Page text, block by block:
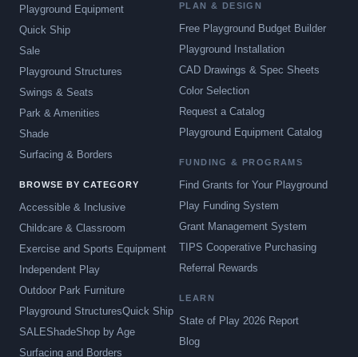
Playground Equipment
Quick Ship
Sale
Playground Structures
Swings & Seats
Park & Amenities
Shade
Surfacing & Borders
BROWSE BY CATEGORY
Accessible & Inclusive
Childcare & Classroom
Exercise and Sports Equipment
Independent Play
Outdoor Park Furniture
Playground StructuresQuick Ship
SALEShadeShop by Age
Surfacing and Borders
PLAN & DESIGN
Free Playground Budget Builder
Playground Installation
CAD Drawings & Spec Sheets
Color Selection
Request a Catalog
Playground Equipment Catalog
FUNDING & PROGRAMS
Find Grants for Your Playground
Play Funding System
Grant Management System
TIPS Cooperative Purchasing
Referral Rewards
LEARN
State of Play 2026 Report
Blog